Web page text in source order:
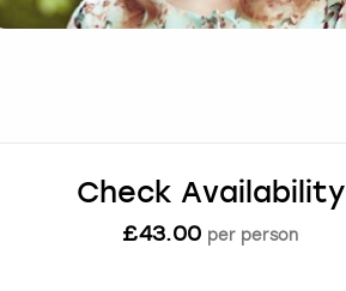
Check Availability
£43.00 per person